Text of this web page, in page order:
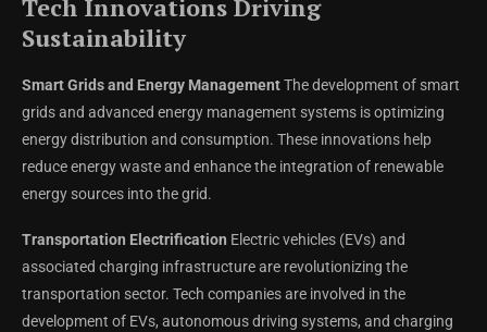
Tech Innovations Driving
Sustainability
Smart Grids and Energy ManagementThe development of smart
grids and advanced energy management systems is optimizing
energy distribution and consumption. These innovations help
reduce energy waste and enhance the integration of renewable
energy sources into the grid.
Transportation Electrification Electric vehicles (EVs) and
associated charging infrastructure are revolutionizing the
transportation sector. Tech companies are involved in the
development of EVs, autonomous driving systems, and charging